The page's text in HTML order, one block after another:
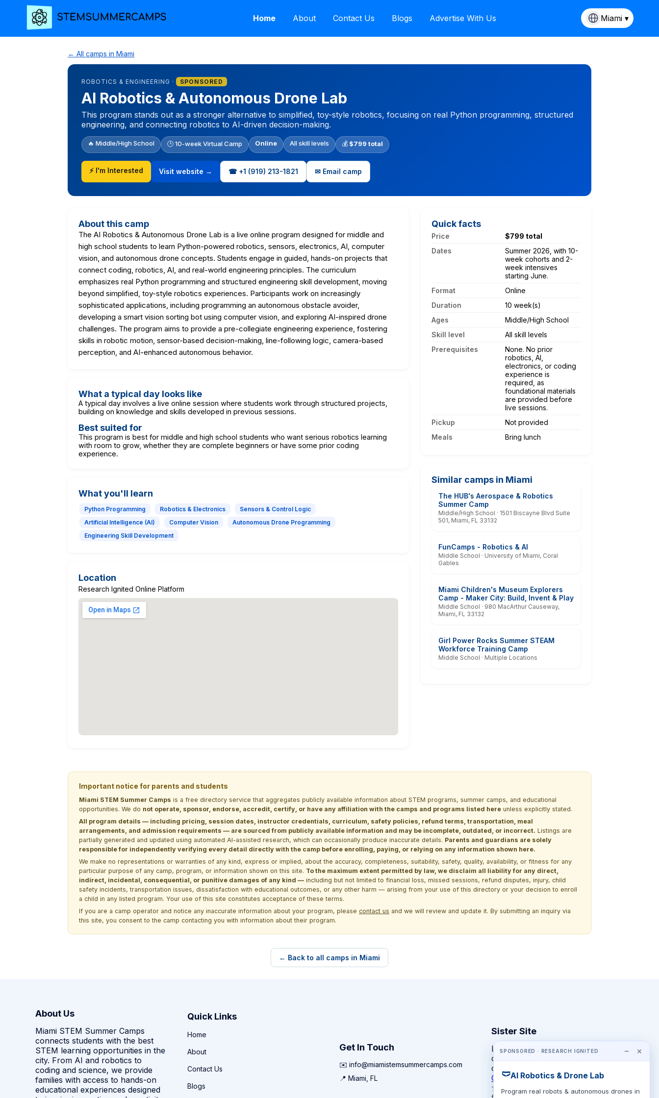
Home About Contact Us Blogs Advertise With Us Miami ▾
← All camps in Miami
ROBOTICS & ENGINEERING · SPONSORED
AI Robotics & Autonomous Drone Lab
This program stands out as a stronger alternative to simplified, toy-style robotics, focusing on real Python programming, structured
engineering, and connecting robotics to AI-driven decision-making.
🔥 Middle/High School 🕒 10-week Virtual Camp Online All skill levels 💰 $799 total
⚡ I'm Interested Visit website → ☎ +1‪ (919) 213-1821‬ ✉ Email camp
About this camp
The AI Robotics & Autonomous Drone Lab is a live online program designed for middle and
high school students to learn Python-powered robotics, sensors, electronics, AI, computer
vision, and autonomous drone concepts. Students engage in guided, hands-on projects that
connect coding, robotics, AI, and real-world engineering principles. The curriculum
emphasizes real Python programming and structured engineering skill development, moving
beyond simplified, toy-style robotics experiences. Participants work on increasingly
sophisticated applications, including programming an autonomous obstacle avoider,
developing a smart vision sorting bot using computer vision, and exploring AI-inspired drone
challenges. The program aims to provide a pre-collegiate engineering experience, fostering
skills in robotic motion, sensor-based decision-making, line-following logic, camera-based
perception, and AI-enhanced autonomous behavior.
What a typical day looks like
A typical day involves a live online session where students work through structured projects,
building on knowledge and skills developed in previous sessions.
Best suited for
This program is best for middle and high school students who want serious robotics learning
with room to grow, whether they are complete beginners or have some prior coding
experience.
What you'll learn
Python Programming Robotics & Electronics
Sensors & Control Logic
Artificial Intelligence (AI)
Computer Vision
Autonomous Drone Programming
Engineering Skill Development
Location
Research Ignited Online Platform
Quick facts
Price
$799 total
Dates
Summer 2026, with 10-
week cohorts and 2-
week intensives
starting June.
Format
Online
Duration
10 week(s)
Ages
Middle/High School
Skill level
All skill levels
Prerequisites
None. No prior
robotics, AI,
electronics, or coding
experience is
required, as
foundational materials
are provided before
live sessions.
Pickup
Not provided
Meals
Bring lunch
Similar camps in Miami
The HUB's Aerospace & Robotics
Summer Camp
Middle/High School · 1501 Biscayne Blvd Suite
501, Miami, FL 33132
FunCamps - Robotics & AI
Middle School · University of Miami, Coral
Gables
Miami Children's Museum Explorers
Camp - Maker City: Build, Invent & Play
Middle School · 980 MacArthur Causeway,
Miami, FL 33132
Girl Power Rocks Summer STEAM
Workforce Training Camp
Middle School · Multiple Locations
Important notice for parents and students
Miami STEM Summer Camps is a free directory service that aggregates publicly available information about STEM programs, summer camps, and educational
opportunities. We do not operate, sponsor, endorse, accredit, certify, or have any affiliation with the camps and programs listed here unless explicitly stated.
All program details — including pricing, session dates, instructor credentials, curriculum, safety policies, refund terms, transportation, meal
arrangements, and admission requirements — are sourced from publicly available information and may be incomplete, outdated, or incorrect. Listings are
partially generated and updated using automated AI-assisted research, which can occasionally produce inaccurate details. Parents and guardians are solely
responsible for independently verifying every detail directly with the camp before enrolling, paying, or relying on any information shown here.
We make no representations or warranties of any kind, express or implied, about the accuracy, completeness, suitability, safety, quality, availability, or fitness for any
particular purpose of any camp, program, or information shown on this site. To the maximum extent permitted by law, we disclaim all liability for any direct,
indirect, incidental, consequential, or punitive damages of any kind — including but not limited to financial loss, missed sessions, refund disputes, injury, child
safety incidents, transportation issues, dissatisfaction with educational outcomes, or any other harm — arising from your use of this directory or your decision to enroll
a child in any listed program. Your use of this site constitutes acceptance of these terms.
If you are a camp operator and notice any inaccurate information about your program, please contact us and we will review and update it. By submitting an inquiry via
this site, you consent to the camp contacting you with information about their program.
← Back to all camps in Miami
SPONSORED · RESEARCH IGNITED − ×
🩲AI Robotics & Drone Lab
Program real robots & autonomous drones in
About Us
Miami STEM Summer Camps
connects students with the best
STEM learning opportunities in the
city. From AI and robotics to
coding and science, we provide
families with access to hands-on
educational experiences designed
Quick Links
Home
About
Contact Us
Blogs
Get In Touch
✉️ info@miamistemsummercamps.com
📍 Miami, FL
Sister Site
Looking for year-round STEM
competitions rather than summer
camps?
CompeteSTEM →
The competition directory + pathway tool